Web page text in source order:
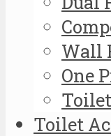
Wall
One
Toilet